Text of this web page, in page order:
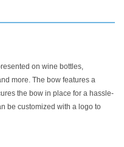
on wine bottles,
more. The bow features a
the bow in place for a hassle-
be customized with a logo to